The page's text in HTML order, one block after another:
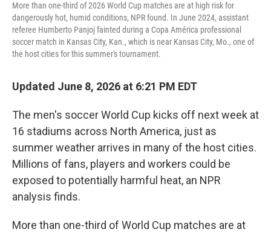
More than one-third of 2026 World Cup matches are at high risk for
dangerously hot, humid conditions, NPR found. In June 2024, assistant
referee Humberto Panjoj fainted during a Copa América professional
soccer match in Kansas City, Kan., which is near Kansas City, Mo., one of
the host cities for this summer's tournament.
Updated June 8, 2026 at 6:21 PM EDT
The men's soccer World Cup kicks off next week at
16 stadiums across North America, just as
summer weather arrives in many of the host cities.
Millions of fans, players and workers could be
exposed to potentially harmful heat, an NPR
analysis finds.
More than one-third of World Cup matches are at